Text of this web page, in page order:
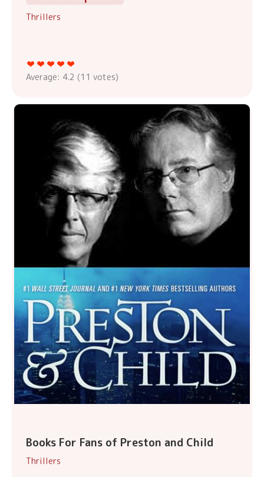
Thrillers
Average: 4.2 (11 votes)
Books For Fans of Preston and Child
Thrillers